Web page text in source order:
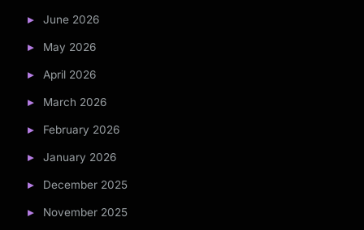
June 2026
May 2026
April 2026
March 2026
February 2026
January 2026
December 2025
November 2025